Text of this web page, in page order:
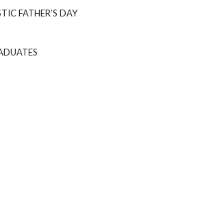
FATHER’S DAY